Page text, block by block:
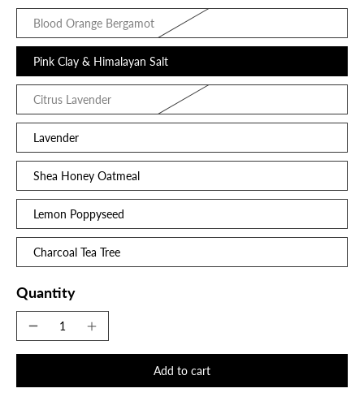
Blood Orange Bergamot
Pink Clay & Himalayan Salt
Citrus Lavender
Lavender
Shea Honey Oatmeal
Lemon Poppyseed
Charcoal Tea Tree
Quantity
Add to cart